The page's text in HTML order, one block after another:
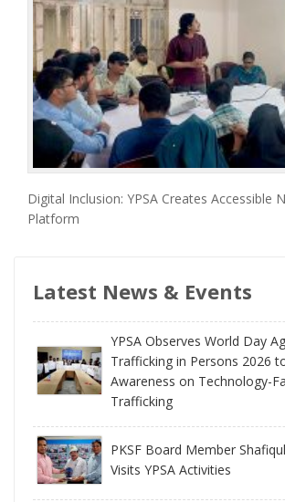
Digital Inclusion: YPSA Creates Accessible
Platform
Latest News & Events
YPSA Observes World Day
Trafficking in Persons 2026
Awareness on Technology-
Trafficking
PKSF Board Member
Visits YPSA Activities